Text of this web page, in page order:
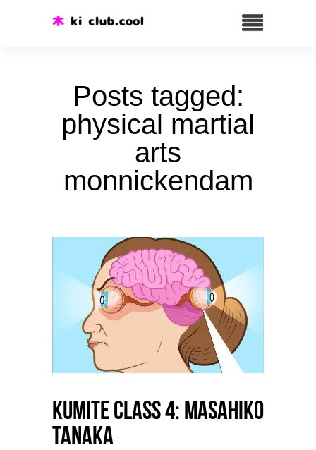
Posts tagged:
physical martial
arts
monnickendam
Kumite class 4: Masahiko
Tanaka